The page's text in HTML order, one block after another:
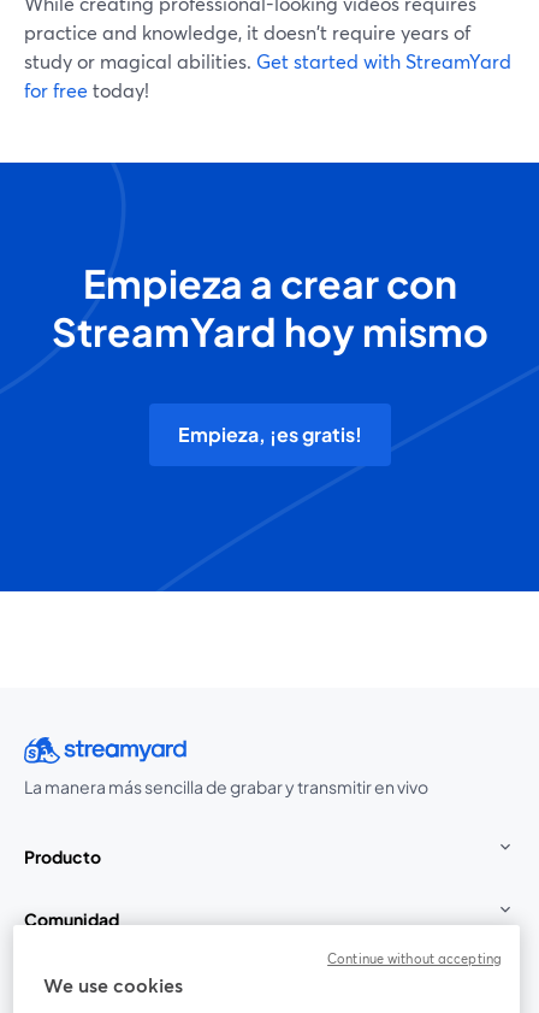
practice and knowledge, it doesn't require years of
study or magical abilities. Get started with StreamYard
for free today!
Empieza a crear con
StreamYard hoy mismo
Empieza, ¡es gratis!
La manera más sencilla de grabar y transmitir en vivo
Producto
Comunidad
StreamYard para
We use cookies
Continue without accepting